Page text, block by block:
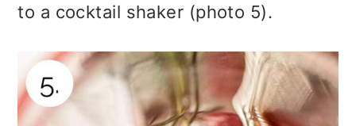
to a cocktail shaker (photo 5).